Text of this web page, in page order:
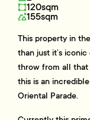
120sqm
155sqm
This property in
than just it’s
throw from all
this is an
Oriental Parade.